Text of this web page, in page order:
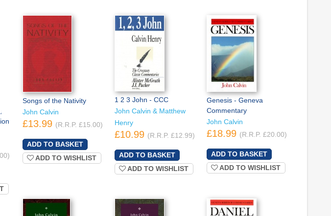
Songs of the Nativity
John Calvin
£13.99 (R.R.P. £15.00)
ADD TO WISHLIST
1 2 3 John - CCC
John Calvin & Matthew
Henry
£10.99 (R.R.P. £12.99)
ADD TO WISHLIST
Genesis - Geneva
Commentary
John Calvin
£18.99 (R.R.P. £20.00)
ADD TO WISHLIST